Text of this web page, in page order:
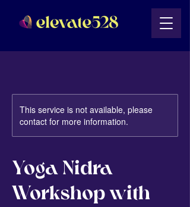
This service is not available, please
contact for more information.
Yoga Nidra
Workshop with